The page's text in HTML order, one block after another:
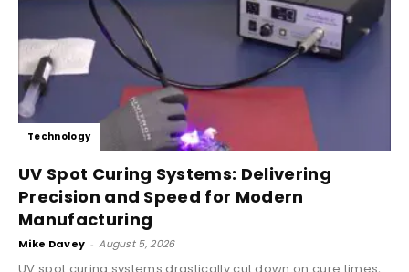
Technology
UV Spot Curing Systems: Delivering
Precision and Speed for Modern
Manufacturing
Mike Davey - August 5, 2026